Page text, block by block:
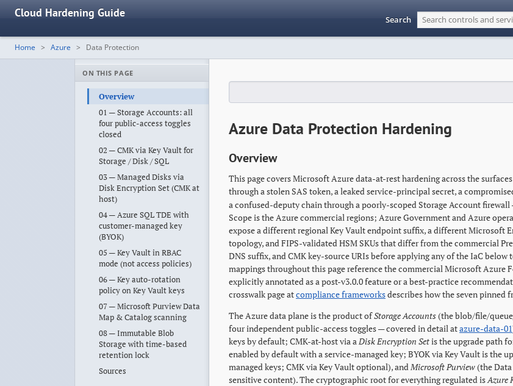
Cloud Hardening Guide Search
Home Azure Data Protection
ON THIS PAGE
Overview
01 — Storage Accounts: all
four public-access toggles
closed
02 — CMK via Key Vault for
Storage / Disk / SQL
03 — Managed Disks via
Disk Encryption Set (CMK at
host)
04 — Azure SQL TDE with
customer-managed key
(BYOK)
05 — Key Vault in RBAC
mode (not access policies)
06 — Key auto-rotation
policy on Key Vault keys
07 — Microsoft Purview Data
Map & Catalog scanning
08 — Immutable Blob
Storage with time-based
retention lock
Sources
Azure Data Protection Hardening
Overview
This page covers Microsoft Azure data-at-rest hardening across the
through a stolen SAS token, a leaked service-principal secret, a
a confused-deputy chain through a poorly-scoped Storage Account
Scope is the Azure commercial regions; Azure Government and Azure
expose a different regional Key Vault endpoint suffix, a different Microsoft
topology, and FIPS-validated HSM SKUs that differ from the commercial
DNS suffix, and CMK key-source URIs before applying any of the IaC
mappings throughout this page reference the commercial Microsoft Azure
explicitly annotated as a post-v3.0.0 feature or a best-practice
crosswalk page atcompliance frameworksdescribes how the seven pinned
The Azure data plane is the product ofStorage Accounts(the blob/file/
four independent public-access toggles — covered in detail atazure-data-01
keys by default; CMK-at-host via aDisk Encryption Setis the upgrade path
enabled by default with a service-managed key; BYOK via Key Vault is the
managed keys; CMK via Key Vault optional), andMicrosoft Purview(the
sensitive content). The cryptographic root for everything regulated isAzure